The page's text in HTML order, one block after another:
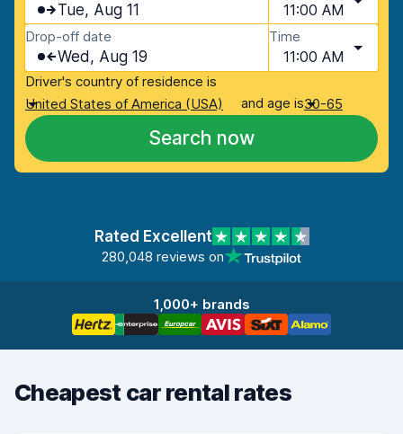
Tue, Aug 11 11:00 AM
Drop-off date
Wed, Aug 19
Time
11:00 AM
Driver's country of residence is
United States of America (USA)
and age is30-65
Search now
Rated Excellent
280,048 reviews on
1,000+ brands
Cheapest car rental rates